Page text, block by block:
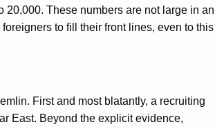
20,000. These numbers are not large in an
to fill their front lines, even to this
First and most blatantly, a recruiting
East. Beyond the explicit evidence,